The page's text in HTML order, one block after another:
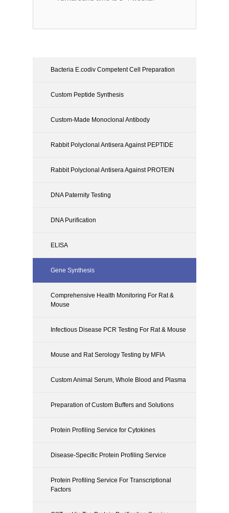
Bacteria E.codiv Competent Cell Preparation
Custom Peptide Synthesis
Custom-Made Monoclonal Antibody
Rabbit Polyclonal Antisera Against PEPTIDE
Rabbit Polyclonal Antisera Against PROTEIN
DNA Paternity Testing
DNA Purification
ELISA
Gene Synthesis
Comprehensive Health Monitoring For Rat &
Mouse
Infectious Disease PCR Testing For Rat & Mouse
Mouse and Rat Serology Testing by MFIA
Custom Animal Serum, Whole Blood and Plasma
Preparation of Custom Buffers and Solutions
Protein Profiling Service for Cytokines
Disease-Specific Protein Profiling Service
Protein Profiling Service For Transcriptional
Factors